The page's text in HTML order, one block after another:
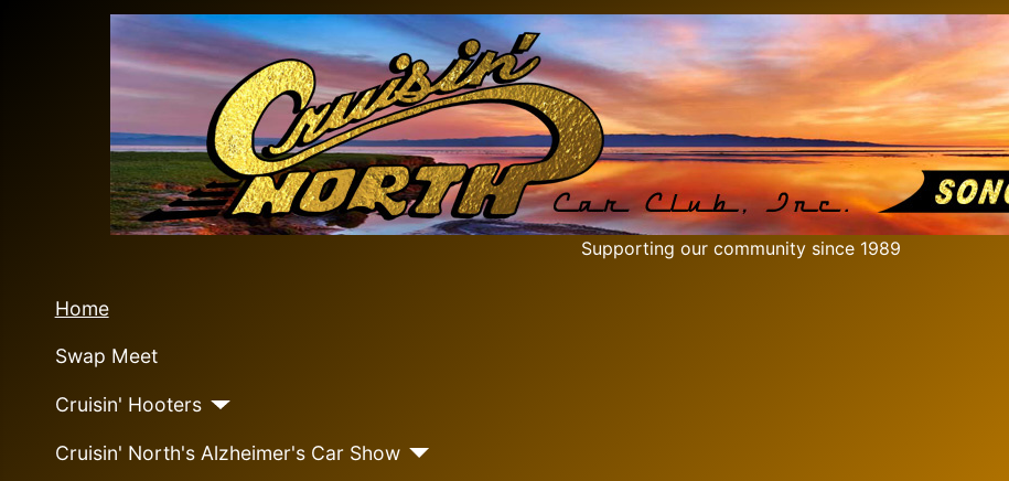
Supporting our community since 1989
Home
Swap Meet
Cruisin' Hooters
Cruisin' North's Alzheimer's Car Show